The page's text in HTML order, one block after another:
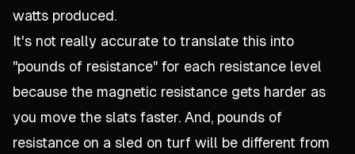
watts produced.
It's not really accurate to translate this into
"pounds of resistance" for each resistance level
because the magnetic resistance gets harder as
you move the slats faster. And, pounds of
resistance on a sled on turf will be different from